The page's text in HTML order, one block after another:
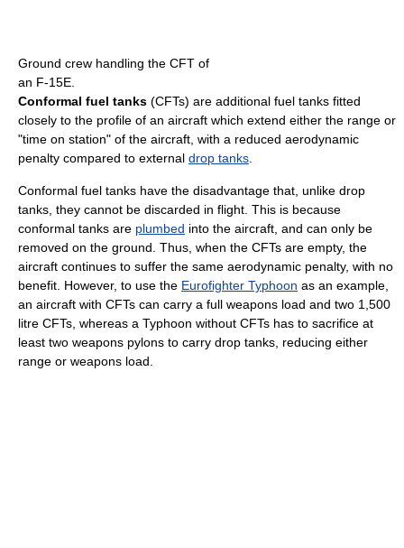
Ground crew handling the CFT of
an F-15E.
Conformal fuel tanks (CFTs) are additional fuel tanks fitted
closely to the profile of an aircraft which extend either the range or
"time on station" of the aircraft, with a reduced aerodynamic
penalty compared to external drop tanks
Conformal fuel tanks have the disadvantage that, unlike drop
tanks, they cannot be discarded in flight. This is because
conformal tanks are plumbed into the aircraft, and can only be
removed on the ground. Thus, when the CFTs are empty, the
aircraft continues to suffer the same aerodynamic penalty, with no
benefit. However, to use the Eurofighter Typhoon as an example,
an aircraft with CFTs can carry a full weapons load and two 1,500
litre CFTs, whereas a Typhoon without CFTs has to sacrifice at
least two weapons pylons to carry drop tanks, reducing either
range or weapons load.